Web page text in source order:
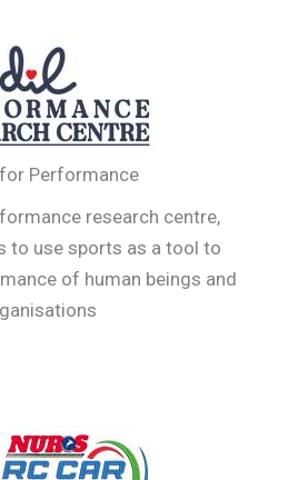
Performance
research centre,
to use sports as a tool to
of human beings and